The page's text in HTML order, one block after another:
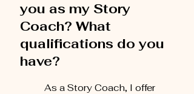
you as my Story
Coach? What
qualifications do you
have?
As a Story Coach, I offer